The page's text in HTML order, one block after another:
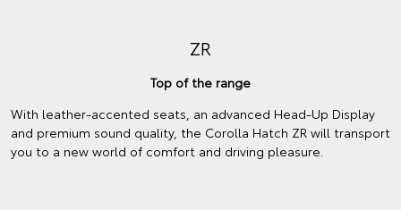
ZR
Top of the range
With leather-accented seats, an advanced Head-Up Display
and premium sound quality, the Corolla Hatch ZR will transport
you to a new world of comfort and driving pleasure.